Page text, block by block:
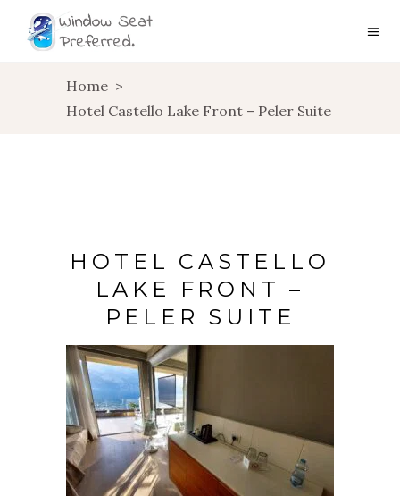
Home >
Hotel Castello Lake Front – Peler Suite
HOTEL CASTELLO
LAKE FRONT –
PELER SUITE